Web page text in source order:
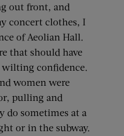
out front, and
concert clothes, I
of Aeolian Hall.
that should have
confidence.
women were
pulling and
do sometimes at a
or in the subway.